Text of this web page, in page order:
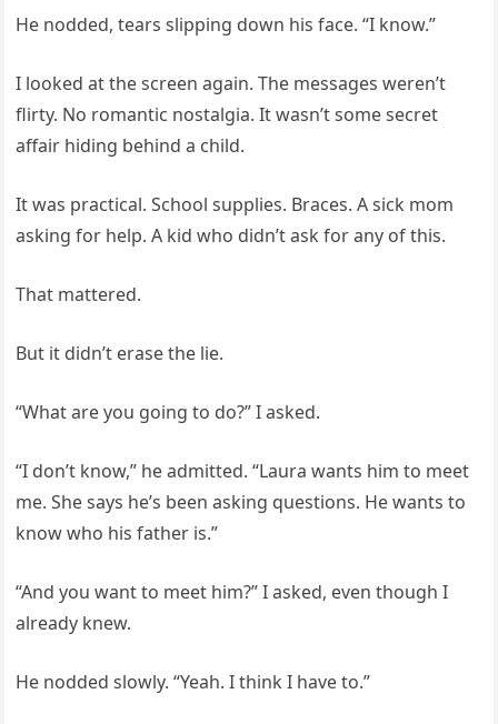
He nodded, tears slipping down his face. “I know.”
I looked at the screen again. The messages weren’t
flirty. No romantic nostalgia. It wasn’t some secret
affair hiding behind a child.
It was practical. School supplies. Braces. A sick mom
asking for help. A kid who didn’t ask for any of this.
That mattered.
But it didn’t erase the lie.
“What are you going to do?” I asked.
“I don’t know,” he admitted. “Laura wants him to meet
me. She says he’s been asking questions. He wants to
know who his father is.”
“And you want to meet him?” I asked, even though I
already knew.
He nodded slowly. “Yeah. I think I have to.”